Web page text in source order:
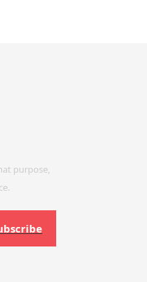
purpose,